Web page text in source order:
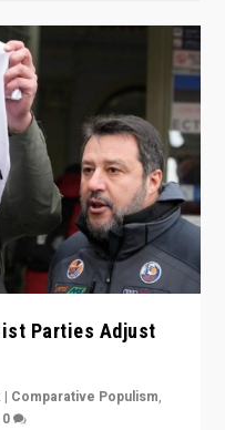
Parties Adjust
| Comparative Populism,
0